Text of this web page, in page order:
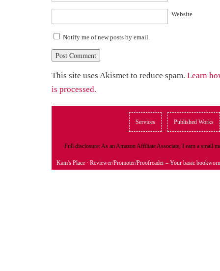
Website
Notify me of new posts by email.
This site uses Akismet to reduce spam. Learn
is processed.
Services Published Works
Full disclosure: As an Amazon Affiliate Associate, I earn a small
Kam's Place · Reviewer/Promoter/Proofreader – Your basic